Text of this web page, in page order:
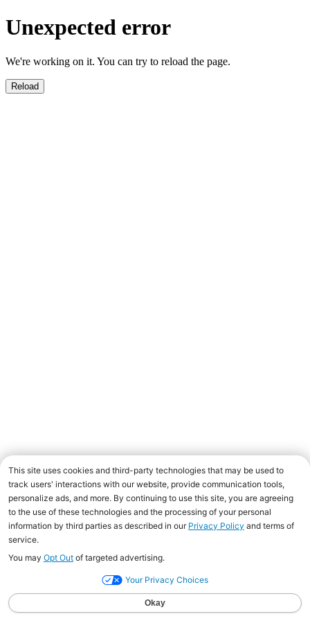
Unexpected error
We're working on it. You can try to reload the page.
Reload